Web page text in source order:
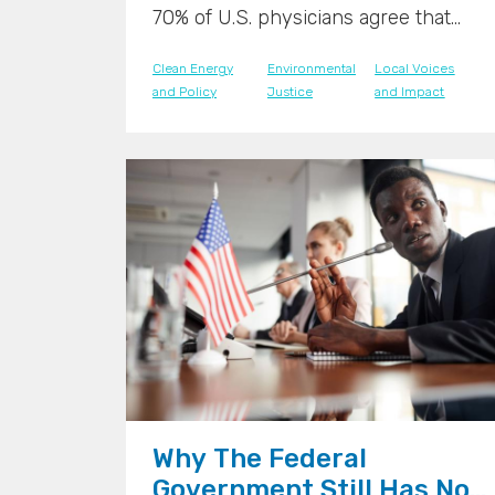
70% of U.S. physicians agree that
significant impact on patient health,
Consortium. This acknowledgment
highlights the growing awareness
among healthcare professionals
about the direct links between
environmental issues and public
health.
Clean Energy
and Policy
Environmental
Justice
Local Voices
and Impact
Why The Federal